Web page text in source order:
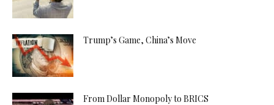
Trump’s Game, China’s Move
From Dollar Monopoly to BRICS